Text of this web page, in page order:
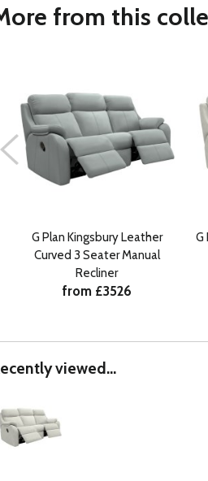
from this
G Plan Kingsbury Leather
Curved 3 Seater Manual
Recliner
from £3526
G
viewed...